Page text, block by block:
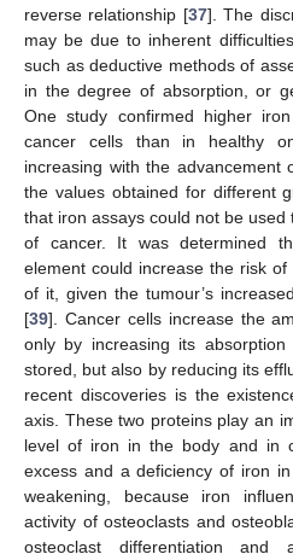
reverse relationship [37]. The
may be due to inherent
such as deductive methods of
in the degree of absorption, or
One study confirmed higher
cancer cells than in healthy
increasing with the advancement
the values obtained for different
that iron assays could not be
of cancer. It was determined
element could increase the risk
of it, given the tumour’s
[39]. Cancer cells increase the
only by increasing its
stored, but also by reducing its
recent discoveries is the
axis. These two proteins play an
level of iron in the body and in
excess and a deficiency of iron
weakening, because iron
activity of osteoclasts and
osteoclast differentiation and